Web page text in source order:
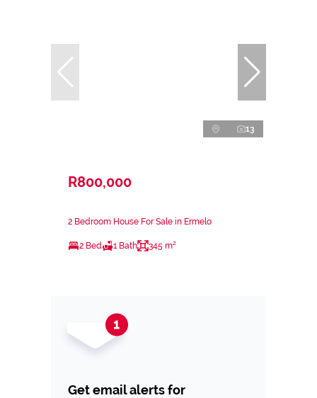
13
R800,000
2 Bedroom House For Sale in Ermelo
2 Bed 1 Bath 345 m²
Get email alerts for